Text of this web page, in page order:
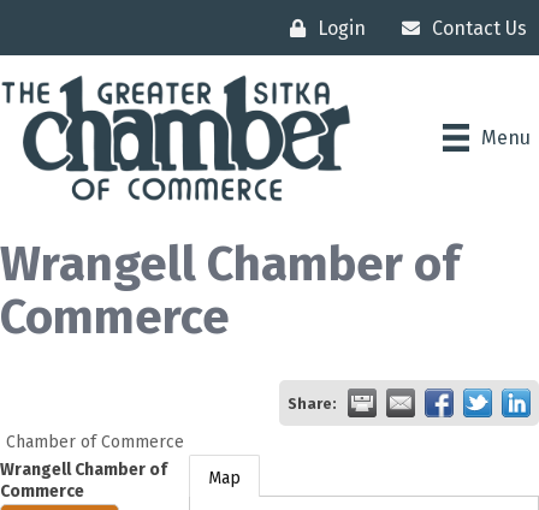
Login Contact Us
Menu
Wrangell Chamber of
Commerce
Share:
Chamber of Commerce
Wrangell Chamber of
Commerce
Map